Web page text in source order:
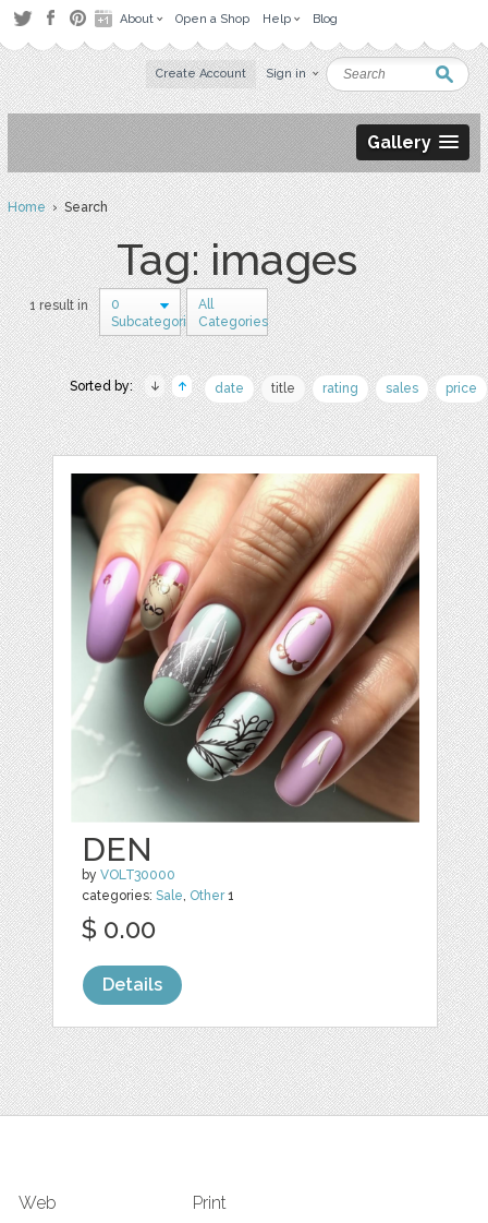
About Open a Shop Help Blog
Create Account Sign in
Gallery
Home› Search
Tag: images
1 result in
0
Subcategories
All
Categories
Sorted by: date title rating sales price
DEN
byVOLT30000
categories:Sale, Other1
$ 0.00
Details
Web Print